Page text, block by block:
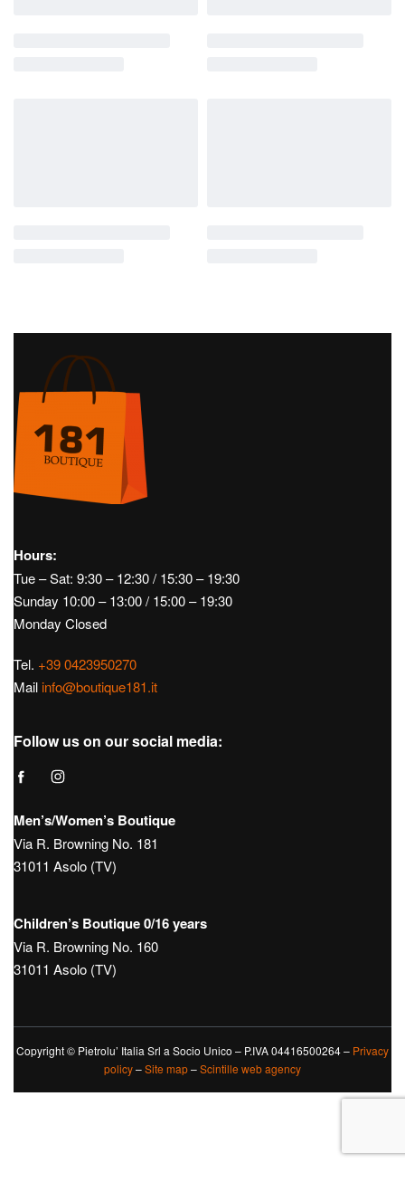
Hours:
Tue – Sat: 9:30 – 12:30 / 15:30 – 19:30
Sunday 10:00 – 13:00 / 15:00 – 19:30
Monday Closed
Tel. +39 0423950270
Mail info@boutique181.it
Follow us on our social media:
Men’s/Women’s Boutique
Via R. Browning No. 181
31011 Asolo (TV)
Children’s Boutique 0/16 years
Via R. Browning No. 160
31011 Asolo (TV)
Copyright © Pietrolu’ Italia Srl a Socio Unico – P.IVA 04416500264 – Privacy
policy–Site map–Scintille web agency